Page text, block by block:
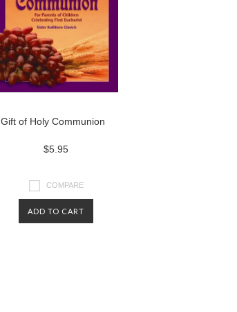
Gift of Holy Communion
$5.95
COMPARE
ADD TO CART